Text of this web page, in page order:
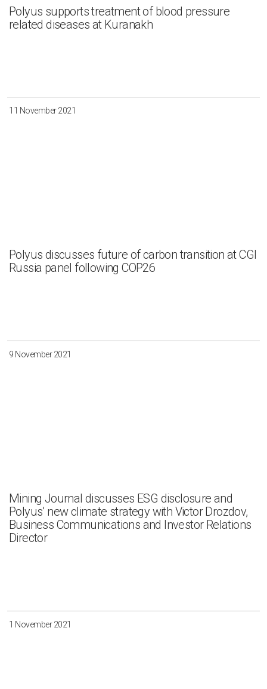
Polyus supports treatment of blood pressure
related diseases at Kuranakh
11 November 2021
Polyus discusses future of carbon transition at CGI
Russia panel following COP26
9 November 2021
Mining Journal discusses ESG disclosure and
Polyus’ new climate strategy with Victor Drozdov,
Business Communications and Investor Relations
Director
1 November 2021